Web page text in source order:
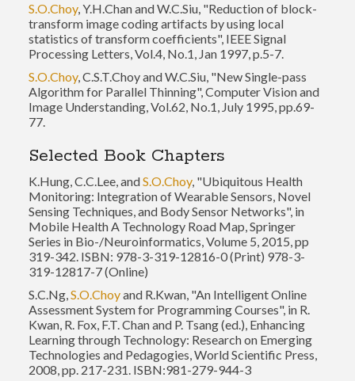
S.O.Choy, Y.H.Chan and W.C.Siu, "Reduction of block-
transform image coding artifacts by using local
statistics of transform coefficients", IEEE Signal
Processing Letters, Vol.4, No.1, Jan 1997, p.5-7.
S.O.Choy, C.S.T.Choy and W.C.Siu, "New Single-pass
Algorithm for Parallel Thinning", Computer Vision and
Image Understanding, Vol.62, No.1, July 1995, pp.69-
77.
Selected Book Chapters
K.Hung, C.C.Lee, andS.O.Choy, "Ubiquitous Health
Monitoring: Integration of Wearable Sensors, Novel
Sensing Techniques, and Body Sensor Networks", in
Mobile Health A Technology Road Map, Springer
Series in Bio-/Neuroinformatics, Volume 5, 2015, pp
319-342. ISBN: 978-3-319-12816-0 (Print) 978-3-
319-12817-7 (Online)
S.C.Ng,S.O.Choyand R.Kwan, "An Intelligent Online
Assessment System for Programming Courses", in R.
Kwan, R. Fox, F.T. Chan and P. Tsang (ed.), Enhancing
Learning through Technology: Research on Emerging
Technologies and Pedagogies, World Scientific Press,
2008, pp. 217-231. ISBN:981-279-944-3